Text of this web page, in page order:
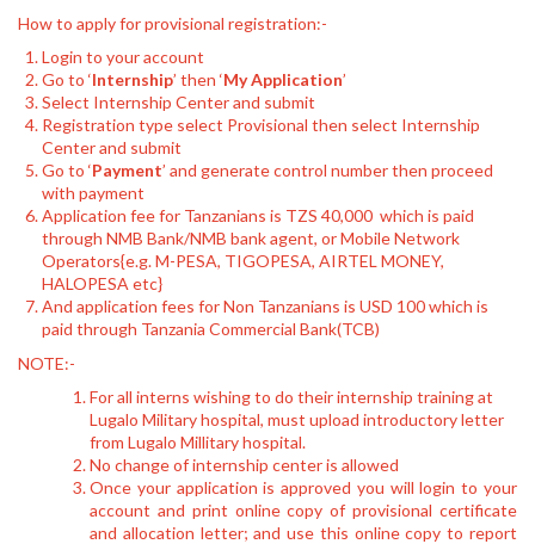
How to apply for provisional registration:-
Login to your account
Go to ‘Internship’ then ‘My Application’
Select Internship Center and submit
Registration type select Provisional then select Internship
Center and submit
Go to ‘Payment’ and generate control number then proceed
with payment
Application fee for Tanzanians is TZS 40,000 which is paid
through NMB Bank/NMB bank agent, or Mobile Network
Operators{e.g. M-PESA, TIGOPESA, AIRTEL MONEY,
HALOPESA etc}
And application fees for Non Tanzanians is USD 100 which is
paid through Tanzania Commercial Bank(TCB)
NOTE:-
For all interns wishing to do their internship training at
Lugalo Military hospital, must upload introductory letter
from Lugalo Millitary hospital.
No change of internship center is allowed
Once your application is approved you will login to your
account and print online copy of provisional certificate
and allocation letter; and use this online copy to report